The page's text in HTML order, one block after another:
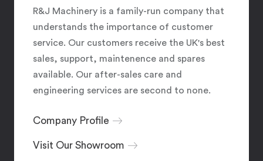
R&J Machinery is a family-run company that
understands the importance of customer
service. Our customers receive the UK's best
sales, support, maintenence and spares
available. Our after-sales care and
engineering services are second to none.
Company Profile
Visit Our Showroom